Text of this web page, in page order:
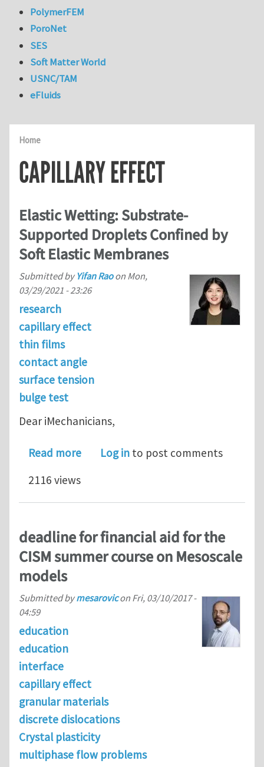
Home
CAPILLARY EFFECT
Elastic Wetting: Substrate-
Supported Droplets Confined by
Soft Elastic Membranes
Submitted byYifan Raoon Mon,
03/29/2021 - 23:26
research
capillary effect
thin films
contact angle
surface tension
bulge test
Dear iMechanicians,
Read moreabout Elastic Wetting: Substrate-
Log in to post comments
2116 views
deadline for financial aid for the
CISM summer course on Mesoscale
models
Submitted bymesarovicon Fri, 03/10/2017 -
04:59
education
education
interface
capillary effect
granular materials
discrete dislocations
Crystal plasticity
multiphase flow problems
PolymerFEM
PoroNet
SES
Soft Matter World
USNC/TAM
eFluids